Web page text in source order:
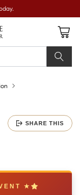
SHARE THIS
★